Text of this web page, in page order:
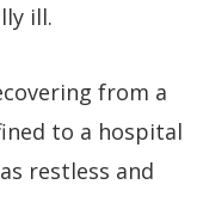
ill.
from a
to a hospital
restless and